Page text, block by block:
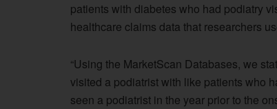
patients with diabetes who had podiatry
healthcare claims data that researchers
“Using the MarketScan Databases, we
visited a podiatrist with like patients who
seen a podiatrist in the year prior to the